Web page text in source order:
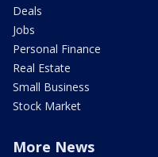
Deals
Jobs
Personal Finance
Real Estate
Small Business
Stock Market
More News